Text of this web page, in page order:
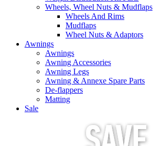
Wheels, Wheel Nuts & Mudflaps
Wheels And Rims
Mudflaps
Wheel Nuts & Adaptors
Awnings
Awnings
Awning Accessories
Awning Legs
Awning & Annexe Spare Parts
De-flappers
Matting
Sale